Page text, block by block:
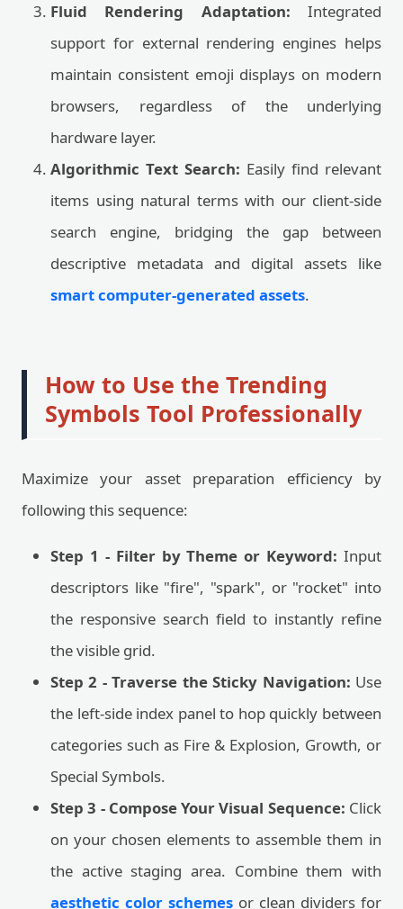
Fluid Rendering Adaptation: Integrated
support for external rendering engines helps
maintain consistent emoji displays on modern
browsers, regardless of the underlying
hardware layer.
Algorithmic Text Search: Easily find relevant
items using natural terms with our client-side
search engine, bridging the gap between
descriptive metadata and digital assets like
smart computer-generated assets.
How to Use the Trending
Symbols Tool Professionally
Maximize your asset preparation efficiency by
following this sequence:
Step 1 - Filter by Theme or Keyword: Input
descriptors like "fire", "spark", or "rocket" into
the responsive search field to instantly refine
the visible grid.
Step 2 - Traverse the Sticky Navigation: Use
the left-side index panel to hop quickly between
categories such as Fire & Explosion, Growth, or
Special Symbols.
Step 3 - Compose Your Visual Sequence: Click
on your chosen elements to assemble them in
the active staging area. Combine them with
aesthetic color schemes or clean dividers for